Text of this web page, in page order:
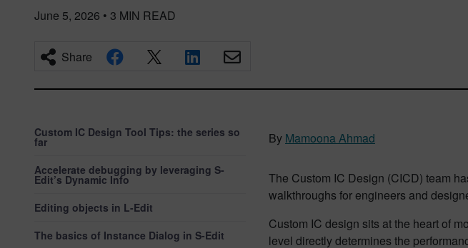
June 5, 2026 • 3 MIN READ
Share
Custom IC Design Tool Tips: the series so
far
Accelerate debugging by leveraging S-
Edit’s Dynamic Info
Editing objects in L-Edit
The basics of Instance Dialog in S-Edit
By Mamoona Ahmad
The Custom IC Design (CICD) team
walkthroughs for engineers and
Custom IC design sits at the heart of
level directly determines the